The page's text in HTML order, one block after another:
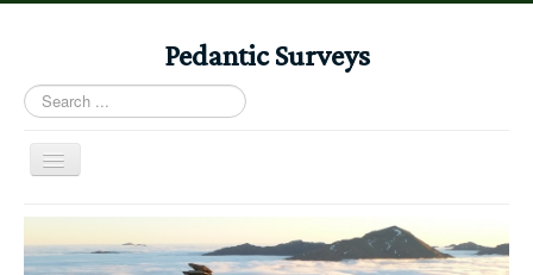
Pedantic Surveys
Search
...
Toggle
Home
Books